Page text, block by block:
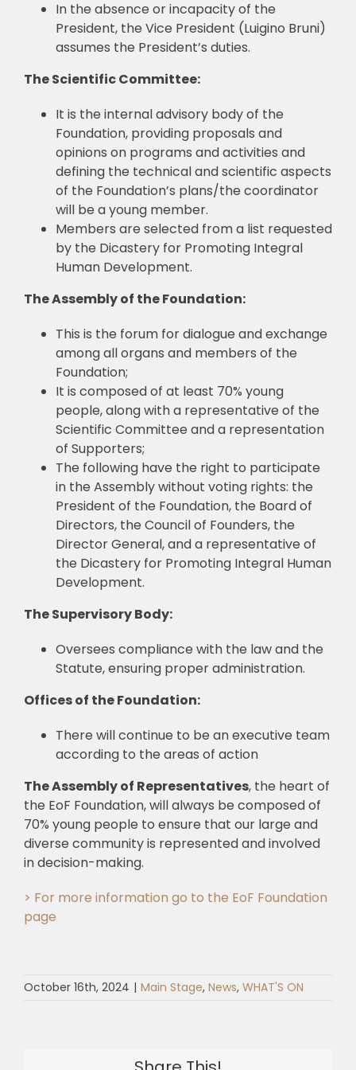
In the absence or incapacity of the
President, the Vice President (Luigino Bruni)
assumes the President’s duties.
The Scientific Committee:
It is the internal advisory body of the
Foundation, providing proposals and
opinions on programs and activities and
defining the technical and scientific aspects
of the Foundation’s plans/the coordinator
will be a young member.
Members are selected from a list requested
by the Dicastery for Promoting Integral
Human Development.
The Assembly of the Foundation:
This is the forum for dialogue and exchange
among all organs and members of the
Foundation;
It is composed of at least 70% young
people, along with a representative of the
Scientific Committee and a representation
of Supporters;
The following have the right to participate
in the Assembly without voting rights: the
President of the Foundation, the Board of
Directors, the Council of Founders, the
Director General, and a representative of
the Dicastery for Promoting Integral Human
Development.
The Supervisory Body:
Oversees compliance with the law and the
Statute, ensuring proper administration.
Offices of the Foundation:
There will continue to be an executive team
according to the areas of action
The Assembly of Representatives, the heart of
the EoF Foundation, will always be composed of
70% young people to ensure that our large and
diverse community is represented and involved
in decision-making.
> For more information go to the EoF Foundation
page
October 16th, 2024 | Main Stage, News, WHAT'S ON